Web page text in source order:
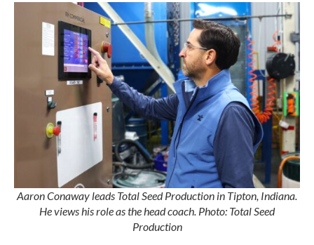
Aaron Conaway leads Total Seed Production in Tipton, Indiana.
He views his role as the head coach. Photo: Total Seed
Production